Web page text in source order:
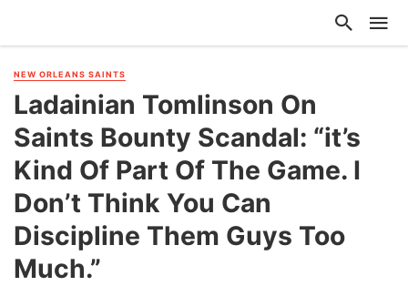
NEW ORLEANS SAINTS
Ladainian Tomlinson On
Saints Bounty Scandal: “it’s
Kind Of Part Of The Game. I
Don’t Think You Can
Discipline Them Guys Too
Much.”